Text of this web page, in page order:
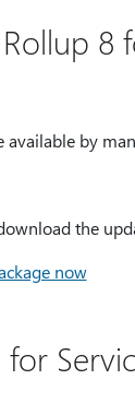
8
available by
the
now